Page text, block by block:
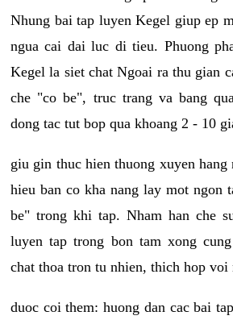
Nhung bai tap luyen Kegel giup ep
ngua cai dai luc di tieu. Phuong
Kegel la siet chat Ngoai ra thu gian
che "co be", truc trang va bang
dong tac tut bop qua khoang 2 - 10
giu gin thuc hien thuong xuyen hang
hieu ban co kha nang lay mot ngon
be" trong khi tap. Nham han che
luyen tap trong bon tam xong
chat thoa tron tu nhien, thich hop voi
duoc coi them: huong dan cac bai